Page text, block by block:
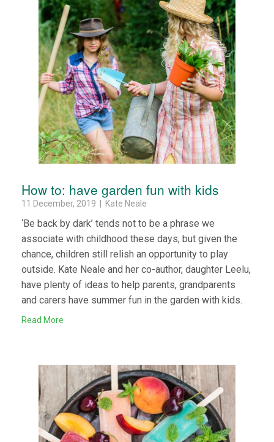
How to: have garden fun with kids
11 December, 2019 | Kate Neale
‘Be back by dark’ tends not to be a phrase we
associate with childhood these days, but given the
chance, children still relish an opportunity to play
outside. Kate Neale and her co-author, daughter Leelu,
have plenty of ideas to help parents, grandparents
and carers have summer fun in the garden with kids.
Read More